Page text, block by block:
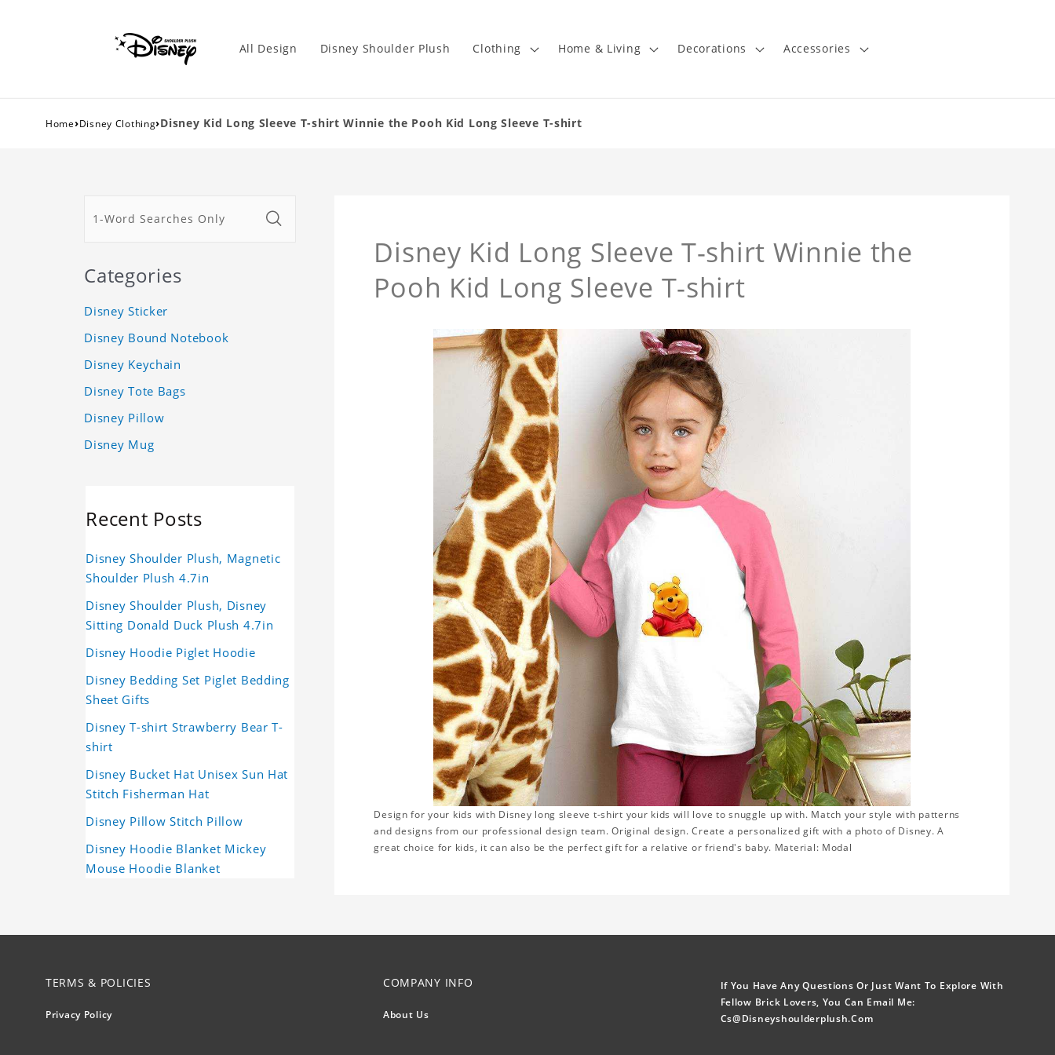
All Design Disney Shoulder Plush Clothing Home & Living Decorations Accessories
Home›Disney Clothing›Disney Kid Long Sleeve T-shirt Winnie the Pooh Kid Long Sleeve T-shirt
Disney Kid Long Sleeve T-shirt Winnie the
Pooh Kid Long Sleeve T-shirt
Design for your kids with Disney long sleeve t-shirt your kids will love to snuggle up with. Match your style with patterns
and designs from our professional design team. Original design. Create a personalized gift with a photo of Disney. A
great choice for kids, it can also be the perfect gift for a relative or friend's baby. Material: Modal
Categories
Disney Sticker
Disney Bound Notebook
Disney Keychain
Disney Tote Bags
Disney Pillow
Disney Mug
Recent Posts
Disney Shoulder Plush, Magnetic
Shoulder Plush 4.7in
Disney Shoulder Plush, Disney
Sitting Donald Duck Plush 4.7in
Disney Hoodie Piglet Hoodie
Disney Bedding Set Piglet Bedding
Sheet Gifts
Disney T-shirt Strawberry Bear T-
shirt
Disney Bucket Hat Unisex Sun Hat
Stitch Fisherman Hat
Disney Pillow Stitch Pillow
Disney Hoodie Blanket Mickey
Mouse Hoodie Blanket
TERMS & POLICIES
Privacy Policy
COMPANY INFO
About Us
If You Have Any Questions Or Just Want To Explore With
Fellow Brick Lovers, You Can Email Me:
Cs@disneyshoulderplush.com